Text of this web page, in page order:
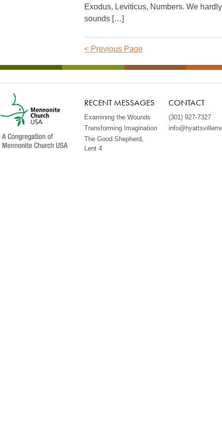
Exodus, Leviticus, Numbers. We
sounds […]
< Previous Page
RECENT MESSAGES
Examining the Wounds
Transforming Imagination
The Good Shepherd,
Lent 4
CONTACT
(301) 927-7327